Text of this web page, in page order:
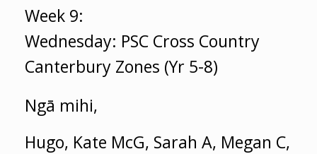
Week 9:
Wednesday: PSC Cross Country
Canterbury Zones (Yr 5-8)
Ngā mihi,
Hugo, Kate McG, Sarah A, Megan C,